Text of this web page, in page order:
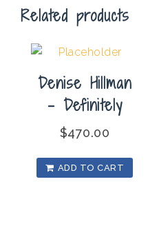
Price
Related products
Denise Hillman
– Definitely
$470.00
ADD TO CART